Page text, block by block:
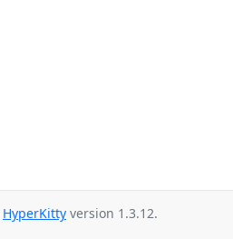
HyperKitty version 1.3.12.